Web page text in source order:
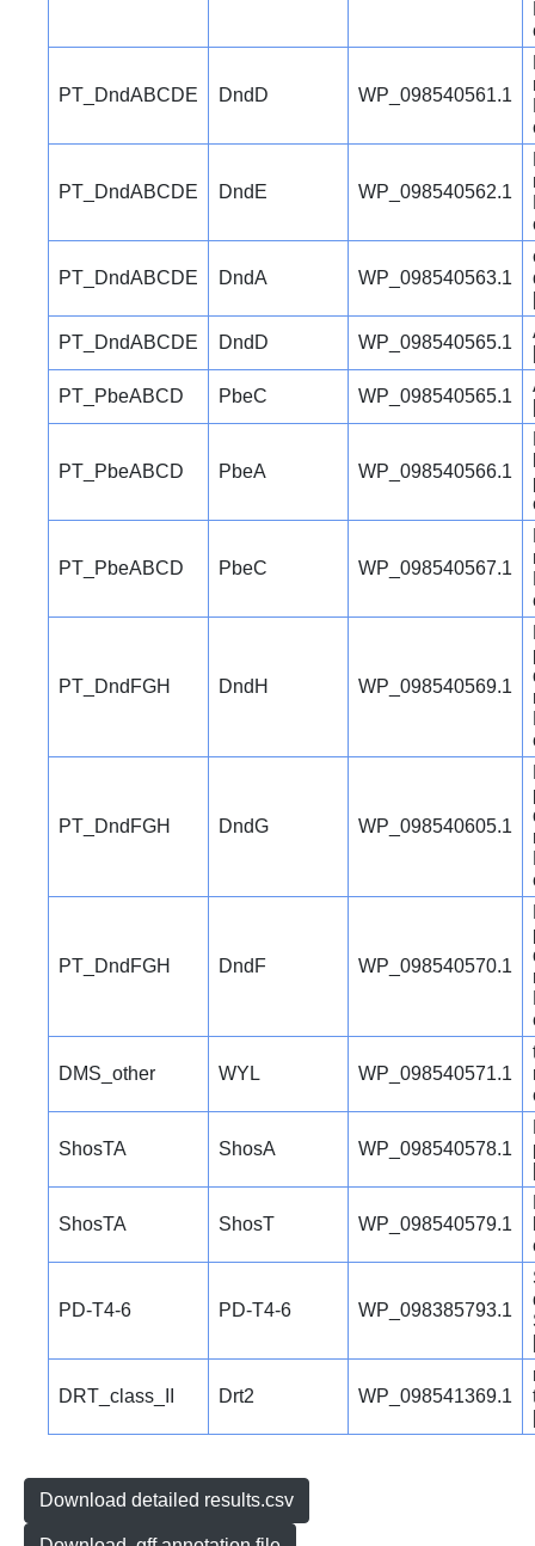
PT_DndABCDE DndD WP_098540561.1
PT_DndABCDE DndE WP_098540562.1
PT_DndABCDE DndA WP_098540563.1
PT_DndABCDE DndD WP_098540565.1
PT_PbeABCD PbeC WP_098540565.1
PT_PbeABCD PbeA WP_098540566.1
PT_PbeABCD PbeC WP_098540567.1
PT_DndFGH DndH WP_098540569.1
PT_DndFGH DndG WP_098540605.1
PT_DndFGH DndF WP_098540570.1
DMS_other WYL WP_098540571.1
ShosTA ShosA WP_098540578.1
ShosTA ShosT WP_098540579.1
PD-T4-6 PD-T4-6 WP_098385793.1
DRT_class_II Drt2 WP_098541369.1
Download detailed results.csv